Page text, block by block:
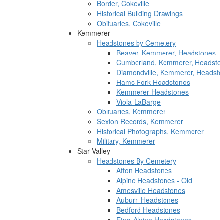
Border, Cokeville
Historical Building Drawings
Obituaries, Cokeville
Kemmerer
Headstones by Cemetery
Beaver, Kemmerer, Headstones
Cumberland, Kemmerer,
Diamondville, Kemmerer,
Hams Fork Headstones
Kemmerer Headstones
Viola-LaBarge
Obituaries, Kemmerer
Sexton Records, Kemmerer
Historical Photographs, Kemmerer
Military, Kemmerer
Star Valley
Headstones By Cemetery
Afton Headstones
Alpine Headstones - Old
Amesville Headstones
Auburn Headstones
Bedford Headstones